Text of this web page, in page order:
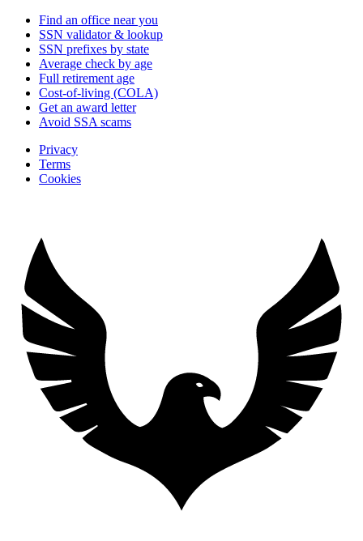
Find an office near you
SSN validator & lookup
SSN prefixes by state
Average check by age
Full retirement age
Cost-of-living (COLA)
Get an award letter
Avoid SSA scams
Privacy
Terms
Cookies